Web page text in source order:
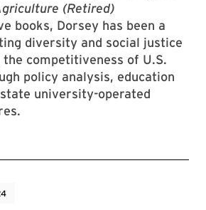
(Retired)
books, Dorsey has been a
diversity and social justice
competitiveness of U.S.
policy analysis, education
university-operated